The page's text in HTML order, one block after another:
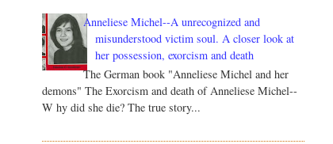
Anneliese Michel--A unrecognized and
misunderstood victim soul. A closer look at
her possession, exorcism and death
The German book "Anneliese Michel and her
demons" The Exorcism and death of Anneliese Michel--
W hy did she die? The true story...